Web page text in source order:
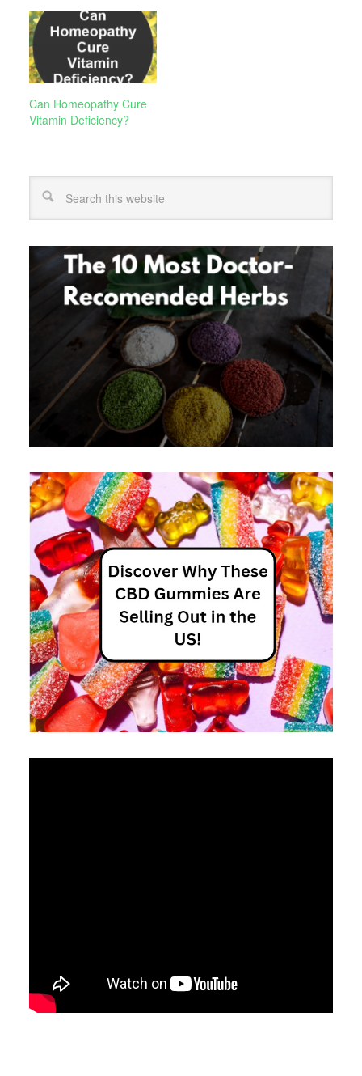
Can Homeopathy Cure
Vitamin Deficiency?